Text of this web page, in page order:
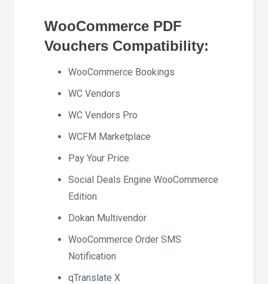
WooCommerce PDF
Vouchers Compatibility:
WooCommerce Bookings
WC Vendors
WC Vendors Pro
WCFM Marketplace
Pay Your Price
Social Deals Engine WooCommerce
Edition
Dokan Multivendor
WooCommerce Order SMS
Notification
qTranslate X